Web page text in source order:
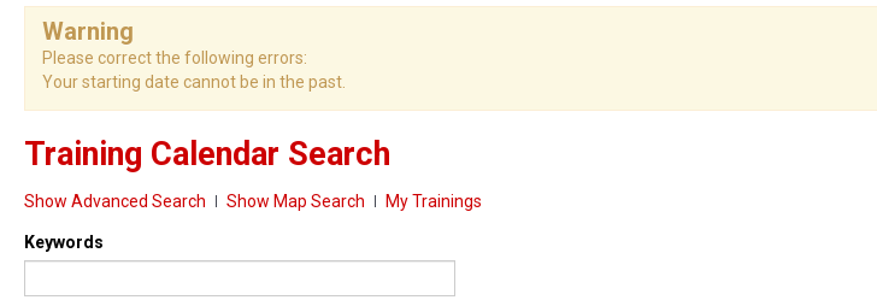
Warning
Please correct the following errors:
Your starting date cannot be in the past.
Training Calendar Search
Show Advanced Search Show Map Search My Trainings
Keywords